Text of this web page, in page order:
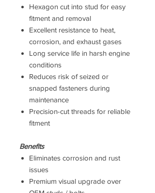
Hexagon cut into stud for easy
fitment and removal
Excellent resistance to heat,
corrosion, and exhaust gases
Long service life in harsh engine
conditions
Reduces risk of seized or
snapped fasteners during
maintenance
Precision-cut threads for reliable
fitment
Benefits
Eliminates corrosion and rust
issues
Premium visual upgrade over